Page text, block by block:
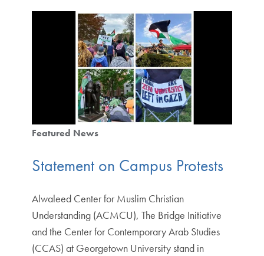
Featured News
Statement on Campus Protests
Alwaleed Center for Muslim Christian
Understanding (ACMCU), The Bridge Initiative
and the Center for Contemporary Arab Studies
(CCAS) at Georgetown University stand in